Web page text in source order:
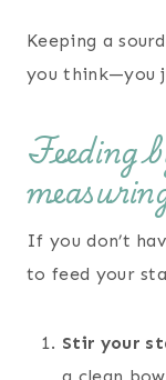
Keeping a
you think—you
Feeding
If you don’t
to feed your
Stir your